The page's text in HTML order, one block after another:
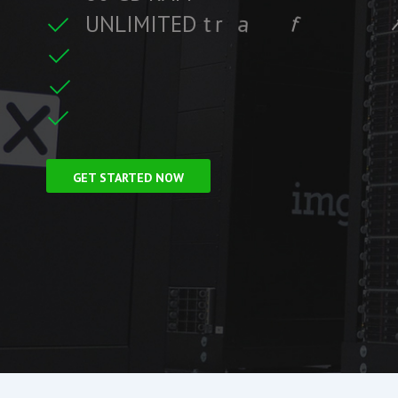
UNLIMITED tra fi
GET STARTED NOW